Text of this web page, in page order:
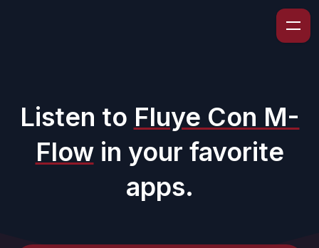
Listen to Fluye Con M-
Flowin your favorite
apps.